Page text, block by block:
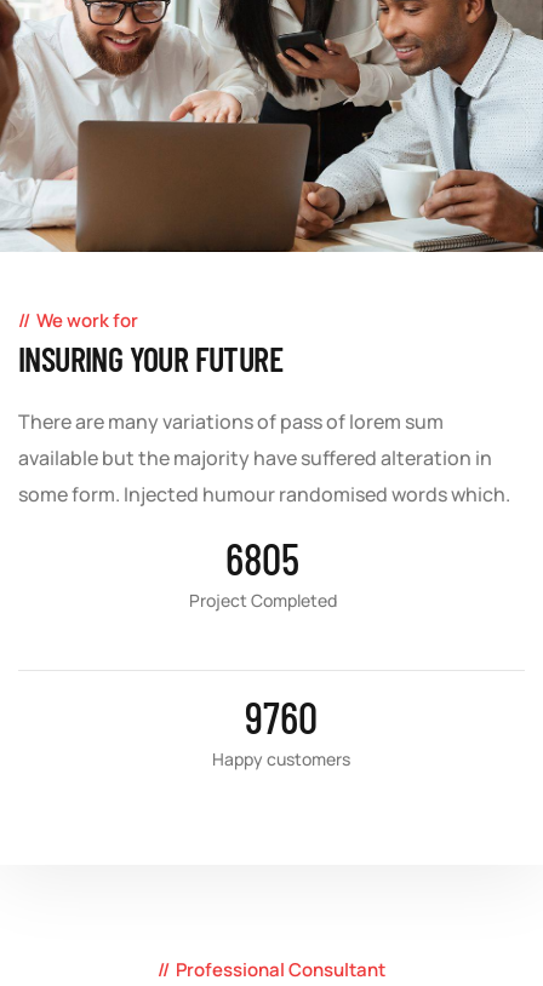
We work for
INSURING YOUR FUTURE
There are many variations of pass of lorem sum
available but the majority have suffered alteration in
some form. Injected humour randomised words which.
6805
Project Completed
9760
Happy customers
Professional Consultant